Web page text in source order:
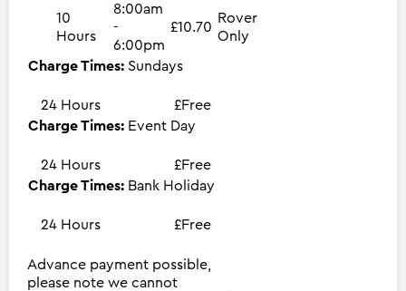
10
Hours
8:00am
-
6:00pm
£10.70
Rover
Only
Charge Times: Sundays
24 Hours
£Free
Charge Times: Event Day
24 Hours
£Free
Charge Times: Bank Holiday
24 Hours £Free
Advance payment possible,
please note we cannot